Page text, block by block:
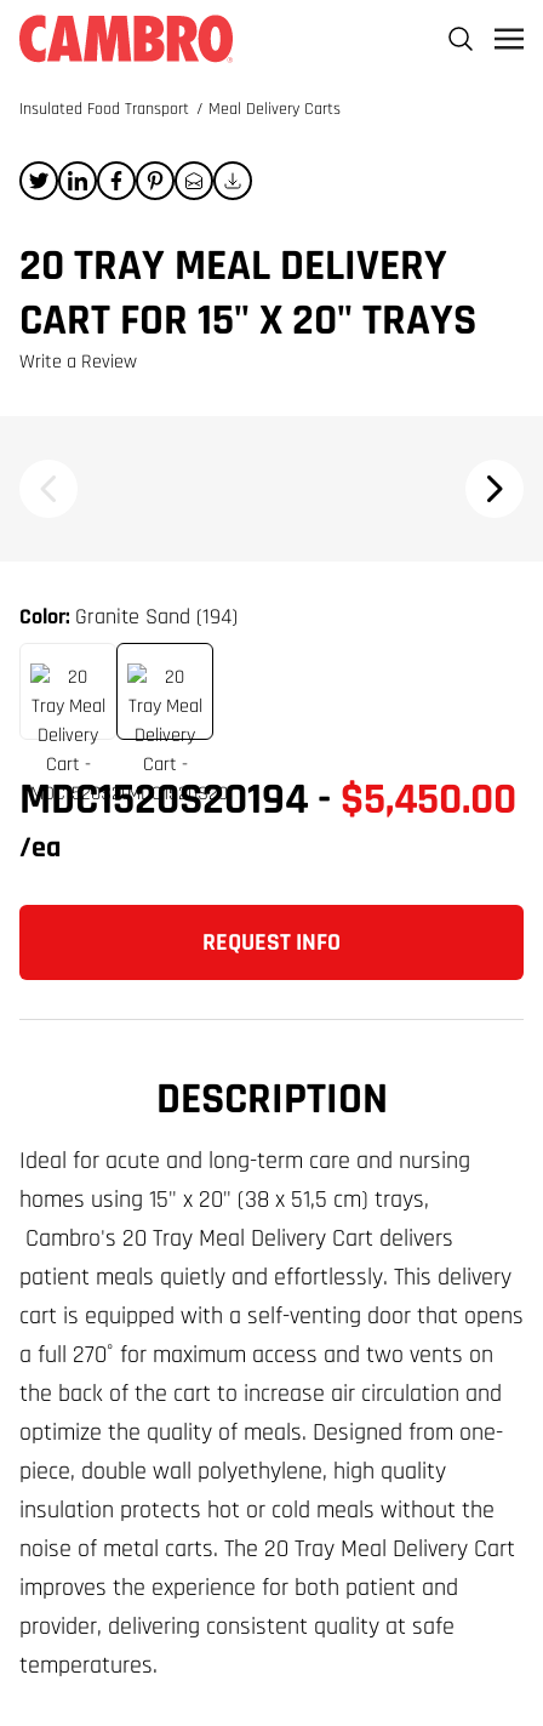
Insulated Food Transport / Meal Delivery Carts
20 TRAY MEAL DELIVERY
CART FOR 15" X 20" TRAYS
Write a Review
Color: Granite Sand (194)
MDC1520S20194 - $5,450.00
/ea
REQUEST INFO
DESCRIPTION
Ideal for acute and long-term care and nursing
homes using 15" x 20" (38 x 51,5 cm) trays,
Cambro's 20 Tray Meal Delivery Cart delivers
patient meals quietly and effortlessly. This delivery
cart is equipped with a self-venting door that opens
a full 270˚ for maximum access and two vents on
the back of the cart to increase air circulation and
optimize the quality of meals. Designed from one-
piece, double wall polyethylene, high quality
insulation protects hot or cold meals without the
noise of metal carts. The 20 Tray Meal Delivery Cart
improves the experience for both patient and
provider, delivering consistent quality at safe
temperatures.